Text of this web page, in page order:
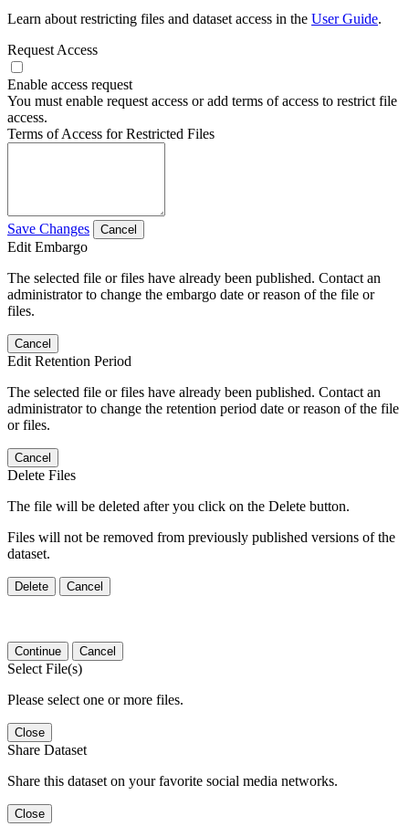
Learn about restricting files and dataset access in the User Guide.
Request Access
Enable access request
You must enable request access or add terms of access to restrict file
access.
Terms of Access for Restricted Files
Save Changes Cancel
Edit Embargo
The selected file or files have already been published. Contact an
administrator to change the embargo date or reason of the file or
files.
Cancel
Edit Retention Period
The selected file or files have already been published. Contact an
administrator to change the retention period date or reason of the file
or files.
Cancel
Delete Files
The file will be deleted after you click on the Delete button.
Files will not be removed from previously published versions of the
dataset.
Delete Cancel
Continue Cancel
Select File(s)
Please select one or more files.
Close
Share Dataset
Share this dataset on your favorite social media networks.
Close